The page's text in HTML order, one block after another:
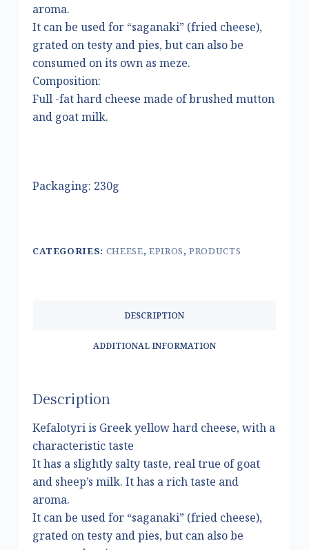
aroma.
It can be used for “saganaki” (fried cheese),
grated on testy and pies, but can also be
consumed on its own as meze.
Composition:
Full -fat hard cheese made of brushed mutton
and goat milk.
Packaging: 230g
CATEGORIES: CHEESE, EPIROS,PRODUCTS
DESCRIPTION
ADDITIONAL INFORMATION
Description
Kefalotyri is Greek yellow hard cheese, with a
characteristic taste
It has a slightly salty taste, real true of goat
and sheep’s milk. It has a rich taste and
aroma.
It can be used for “saganaki” (fried cheese),
grated on testy and pies, but can also be